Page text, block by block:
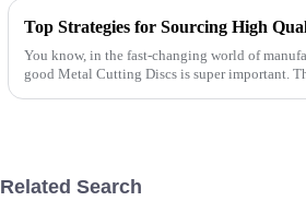
Top Strategies for Sourcing High
You know, in the fast-changing world of
good Metal Cutting Discs is super important.
Related Search